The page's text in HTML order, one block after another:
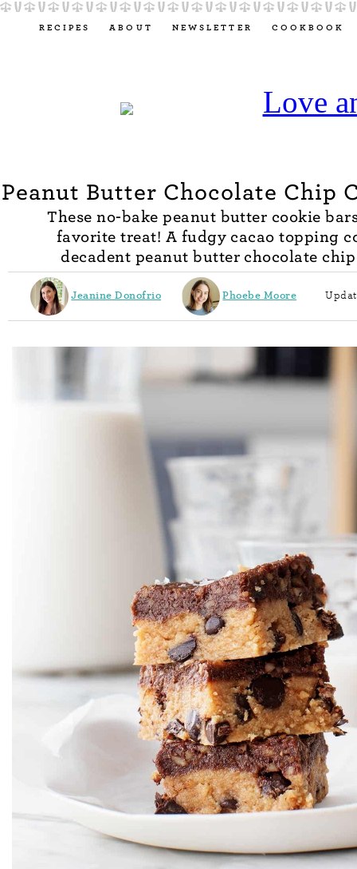
RECIPES ABOUT NEWSLETTER COOKBOOK
Peanut Butter Chocolate Chip
These no-bake peanut butter cookie
favorite treat! A fudgy cacao topping
decadent peanut butter chocolate
Jeanine Donofrio Phoebe Moore